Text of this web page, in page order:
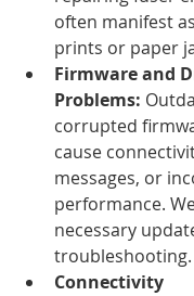
often manifest
prints or paper
Firmware and
Problems:
corrupted
cause
messages, or
performance.
necessary
troubleshooting.
Connectivity